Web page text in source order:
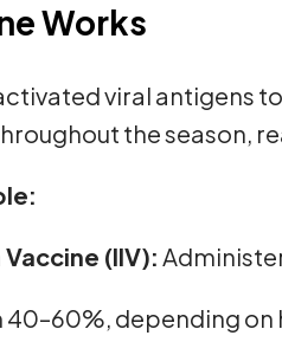
Works
viral antigens
the season,
(IIV):
depending